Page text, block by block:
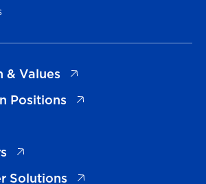
& Values
(opens in a new tab)
Positions
(opens in a new tab)
(opens in a new tab)
Solutions
(opens in a new tab)